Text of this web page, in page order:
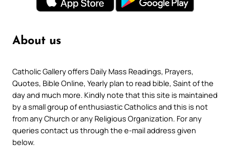
About us
Catholic Gallery offers Daily Mass Readings, Prayers,
Quotes, Bible Online, Yearly plan to read bible, Saint of the
day and much more. Kindly note that this site is maintained
by a small group of enthusiastic Catholics and this is not
from any Church or any Religious Organization. For any
queries contact us through the e-mail address given
below.